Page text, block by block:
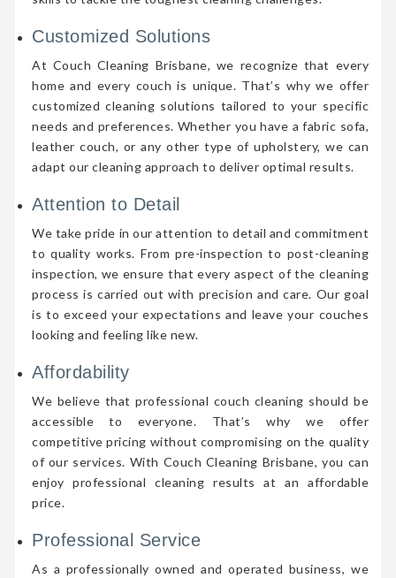
Customized Solutions
At Couch Cleaning Brisbane, we recognize that every
home and every couch is unique. That’s why we offer
customized cleaning solutions tailored to your specific
needs and preferences. Whether you have a fabric sofa,
leather couch, or any other type of upholstery, we can
adapt our cleaning approach to deliver optimal results.
Attention to Detail
We take pride in our attention to detail and commitment
to quality works. From pre-inspection to post-cleaning
inspection, we ensure that every aspect of the cleaning
process is carried out with precision and care. Our goal
is to exceed your expectations and leave your couches
looking and feeling like new.
Affordability
We believe that professional couch cleaning should be
accessible to everyone. That’s why we offer
competitive pricing without compromising on the quality
of our services. With Couch Cleaning Brisbane, you can
enjoy professional cleaning results at an affordable
price.
Professional Service
As a professionally owned and operated business, we